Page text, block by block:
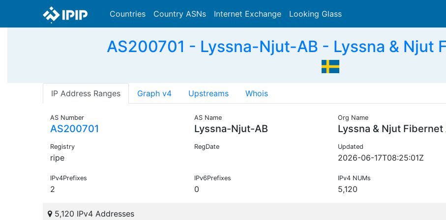
Countries Country ASNs Internet Exchange Looking Glass
AS200701 - Lyssna-Njut-AB - Lyssna & Njut
IP Address Ranges Graph v4 Upstreams Whois
AS Number
AS200701
AS Name
Lyssna-Njut-AB
Org Name
Lyssna & Njut Fibernet
Registry
ripe
RegDate Updated
2026-06-17T08:25:01Z
IPv4Prefixes
2
IPv6Prefixes
0
IPv4 NUMs
5,120
5,120 IPv4 Addresses